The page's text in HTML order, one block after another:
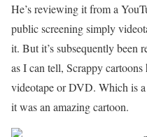
He’s reviewing it from a
public screening simply
it. But it’s subsequently been
as I can tell, Scrappy cartoons
videotape or DVD. Which is
it was an amazing cartoon.